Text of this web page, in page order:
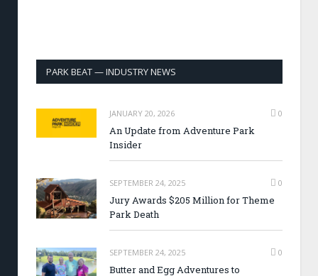
PARK BEAT — INDUSTRY NEWS
JANUARY 20, 2026 0
An Update from Adventure Park
Insider
SEPTEMBER 24, 2025 0
Jury Awards $205 Million for Theme
Park Death
SEPTEMBER 24, 2025 0
Butter and Egg Adventures to